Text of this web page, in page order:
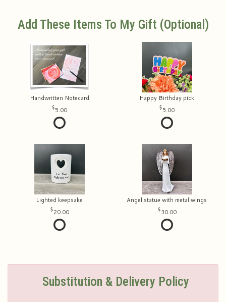
Add These Items To My Gift (optional)
Handwritten Notecard
5.00
Happy Birthday pick
5.00
Lighted keepsake
20.00
Angel statue with metal wings
30.00
Substitution & Delivery Policy